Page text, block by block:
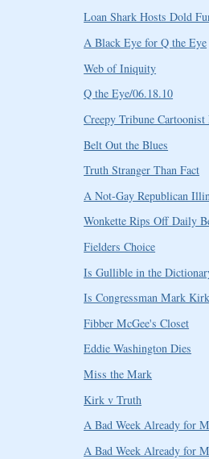
Loan Shark Hosts Dold
A Black Eye for Q the Eye
Web of Iniquity
Q the Eye/06.18.10
Creepy Tribune
Belt Out the Blues
Truth Stranger Than Fact
A Not-Gay Republican
Wonkette Rips Off Daily
Fielders Choice
Is Gullible in the
Is Congressman Mark
Fibber McGee's Closet
Eddie Washington Dies
Miss the Mark
Kirk v Truth
A Bad Week Already for
A Bad Week Already for